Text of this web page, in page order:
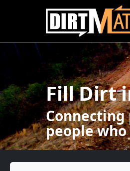
Skip to main content
Fill Dirt
people